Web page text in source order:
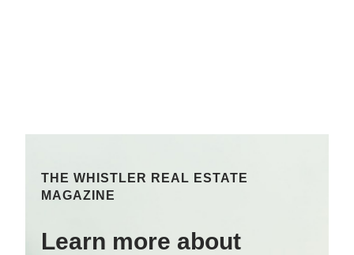
THE WHISTLER REAL ESTATE
MAGAZINE
Learn more about